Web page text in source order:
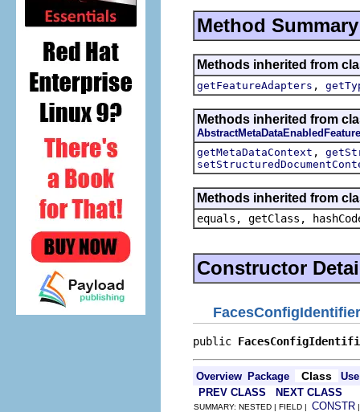
Method Summary
Methods inherited from
getFeatureAdapters ,
Methods inherited from
AbstractMetaDataEnabledFeature
getMetaDataContext ,
Methods inherited from
equals, getClass,
Constructor
public
Overview Package Class
Use
PREV CLASS
NEXT CLASS
SUMMARY: NESTED | FIELD | CONSTR